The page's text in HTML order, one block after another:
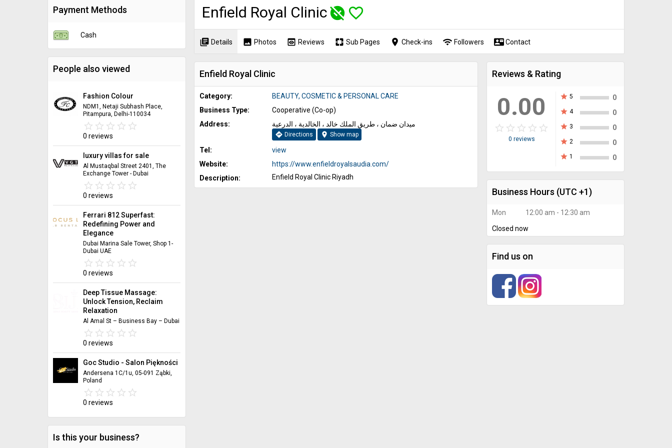
Payment Methods
Cash
People also viewed
Fashion Colour
NDM1, Netaji Subhash Place,
Pitampura, Delhi-110034
star_border star_border star_border star_border star_border
star star star star star
0 reviews
luxury villas for sale
Al Mustaqbal Street 2401, The
Exchange Tower - Dubai
star_border star_border star_border star_border star_border
star star star star star
0 reviews
Ferrari 812 Superfast:
Redefining Power and
Elegance
Dubai Marina Sale Tower, Shop 1-
Dubai UAE
star_border star_border star_border star_border star_border
star star star star star
0 reviews
Deep Tissue Massage:
Unlock Tension, Reclaim
Relaxation
Al Amal St – Business Bay – Dubai
star_border star_border star_border star_border star_border
star star star star star
0 reviews
Goc Studio - Salon Piękności
Andersena 1C/1u, 05-091 Ząbki,
Poland
star_border star_border star_border star_border star_border
star star star star star
0 reviews
Is this your business?
Enfield Royal Clinicunpublished favorite_border
library_books Details image Photos preview Reviews pages Sub Pages place Check-ins wifi Followers contact_mail Contact
Reviews & Rating
0.00
star_border star_border star_border star_border star_border
star star star star star
0 reviews
star 5
0
star 4
0
star 3
0
star 2
0
star 1 0
Business Hours (UTC +1)
Mon
12:00 am - 12:30 am
Closed now
Find us on
Enfield Royal Clinic
Category:
BEAUTY, COSMETIC & PERSONAL CARE
Business Type:
Cooperative (Co-op)
Address:
ميدان ضمان ، طريق الملك خالد ، الخالدية ، الدرعية
directions Directions location_on Show map
Tel:
view
Website:
https://www.enfieldroyalsaudia.com/
Description:
Enfield Royal Clinic Riyadh